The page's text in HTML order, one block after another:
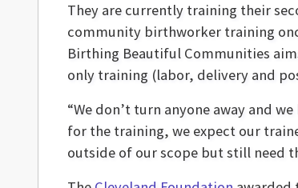
They are currently training their
community birthworker training
Birthing Beautiful Communities
only training (labor, delivery and
“We don’t turn anyone away and
for the training, we expect our
outside of our scope but still need